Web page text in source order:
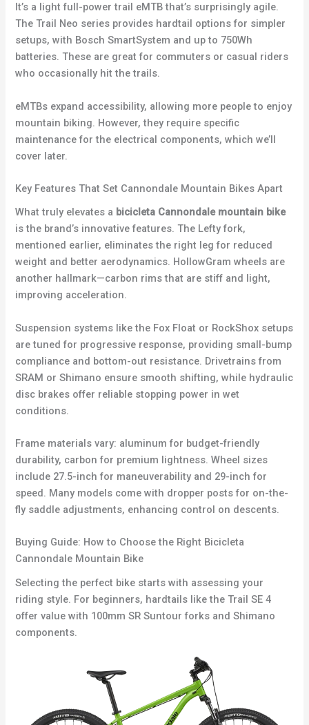
It’s a light full-power trail eMTB that’s surprisingly agile.
The Trail Neo series provides hardtail options for simpler
setups, with Bosch SmartSystem and up to 750Wh
batteries. These are great for commuters or casual riders
who occasionally hit the trails.
eMTBs expand accessibility, allowing more people to enjoy
mountain biking. However, they require specific
maintenance for the electrical components, which we’ll
cover later.
Key Features That Set Cannondale Mountain Bikes Apart
What truly elevates a bicicleta Cannondale mountain bike
is the brand’s innovative features. The Lefty fork,
mentioned earlier, eliminates the right leg for reduced
weight and better aerodynamics. HollowGram wheels are
another hallmark—carbon rims that are stiff and light,
improving acceleration.
Suspension systems like the Fox Float or RockShox setups
are tuned for progressive response, providing small-bump
compliance and bottom-out resistance. Drivetrains from
SRAM or Shimano ensure smooth shifting, while hydraulic
disc brakes offer reliable stopping power in wet
conditions.
Frame materials vary: aluminum for budget-friendly
durability, carbon for premium lightness. Wheel sizes
include 27.5-inch for maneuverability and 29-inch for
speed. Many models come with dropper posts for on-the-
fly saddle adjustments, enhancing control on descents.
Buying Guide: How to Choose the Right Bicicleta
Cannondale Mountain Bike
Selecting the perfect bike starts with assessing your
riding style. For beginners, hardtails like the Trail SE 4
offer value with 100mm SR Suntour forks and Shimano
components.